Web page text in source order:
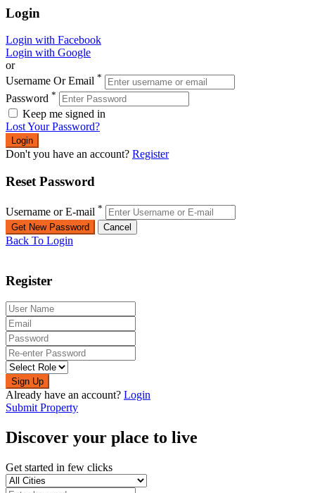
Login
Login with Facebook
Login with Google
or
Username Or Email *
Password *
Keep me signed in
Lost Your Password?
Don't you have an account? Register
Reset Password
Username or E-mail *
Back To Login
Register
Sign Up
Already have an account? Login
Submit Property
Discover your place to live
Get started in few clicks